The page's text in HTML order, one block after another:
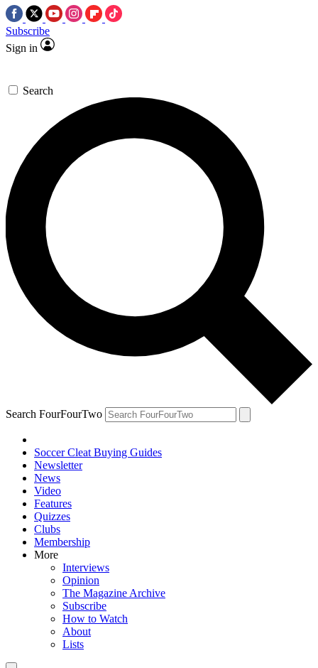
Subscribe
Sign in
Search
Search FourFourTwo
Soccer Cleat Buying Guides
Newsletter
News
Video
Features
Quizzes
Clubs
Membership
More
Interviews
Opinion
The Magazine Archive
Subscribe
How to Watch
About
Lists